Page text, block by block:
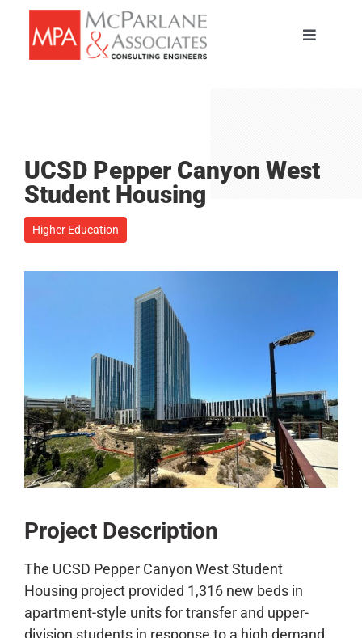
Toggle
ABOUT
PORTFOLIO
CONTACT
UCSD Pepper Canyon West
Student Housing
Higher Education
Project Description
The UCSD Pepper Canyon West Student
Housing project provided 1,316 new beds in
apartment-style units for transfer and upper-
division students in response to a high demand